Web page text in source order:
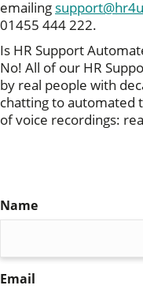
emailing
01455 444 222.
Is HR Support
No! All of our HR
by real people with
chatting to automated
of voice recordings:
Name
Email